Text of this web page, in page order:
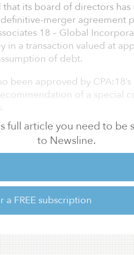
full article you need to be
to Newsline.
a FREE subscription
that its board of directors
merger agreement
18 – Global
in a transaction valued at
of debt.
been approved by
of a special
stockholders will own
CPA:18 stockholders will
a unique and compelling
well that are aligned with
W. P. Carey’s CEO. “We
we generated from